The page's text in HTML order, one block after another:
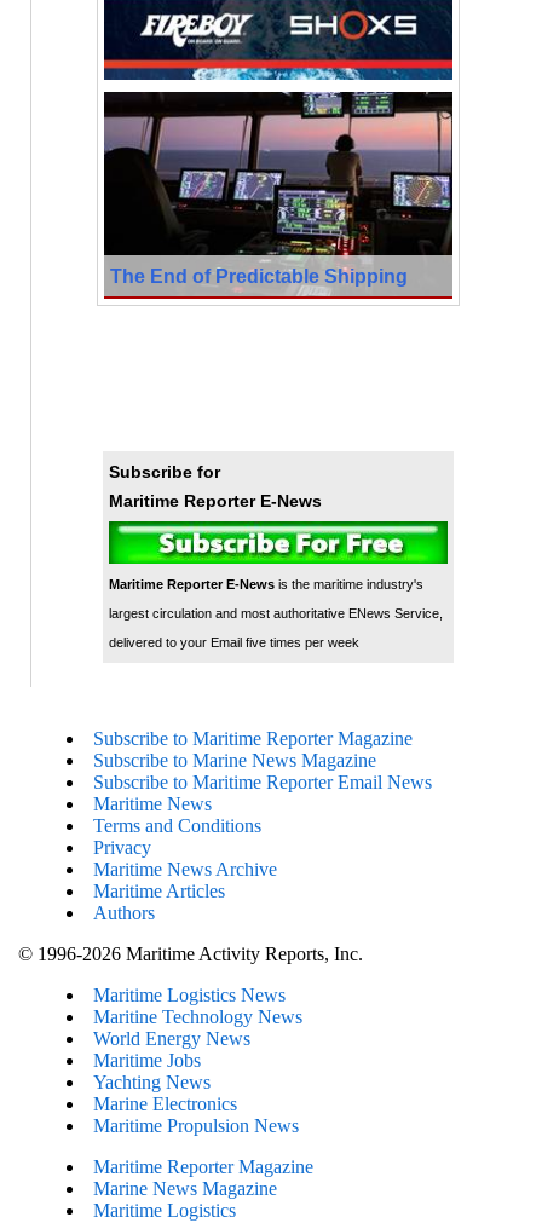
The End of Predictable Shipping
Subscribe for
Maritime Reporter E-News
Maritime Reporter E-Newsis the maritime industry's
largest circulation and most authoritative ENews Service,
delivered to your Email five times per week
Subscribe to Maritime Reporter Magazine
Subscribe to Marine News Magazine
Subscribe to Maritime Reporter Email News
Maritime News
Terms and Conditions
Privacy
Maritime News Archive
Maritime Articles
Authors
© 1996-2026 Maritime Activity Reports, Inc.
Maritime Logistics News
Maritine Technology News
World Energy News
Maritime Jobs
Yachting News
Marine Electronics
Maritime Propulsion News
Maritime Reporter Magazine
Marine News Magazine
Maritime Logistics